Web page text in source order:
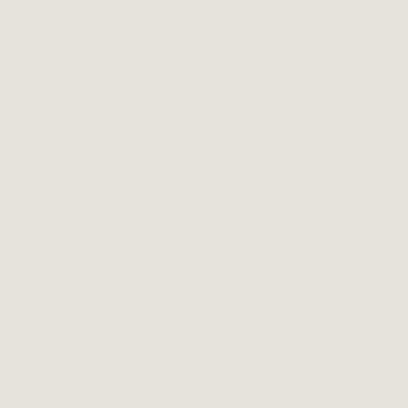
intention to comply with all applicable laws and
Lam offers a variety of work location models
benefits of on-site collaboration with
categories – On-site Flex and Virtual Flex.
customer/supplier location, with the
you’ll work 1-2 days per week on-site at a Lam
At Lam, our people make amazing things